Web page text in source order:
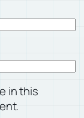
in this